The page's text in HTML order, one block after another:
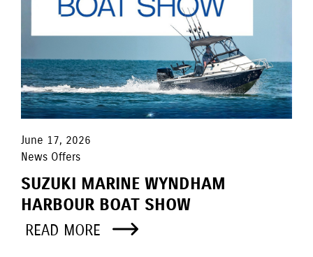
June 17, 2026
News Offers
SUZUKI MARINE WYNDHAM
HARBOUR BOAT SHOW
READ MORE